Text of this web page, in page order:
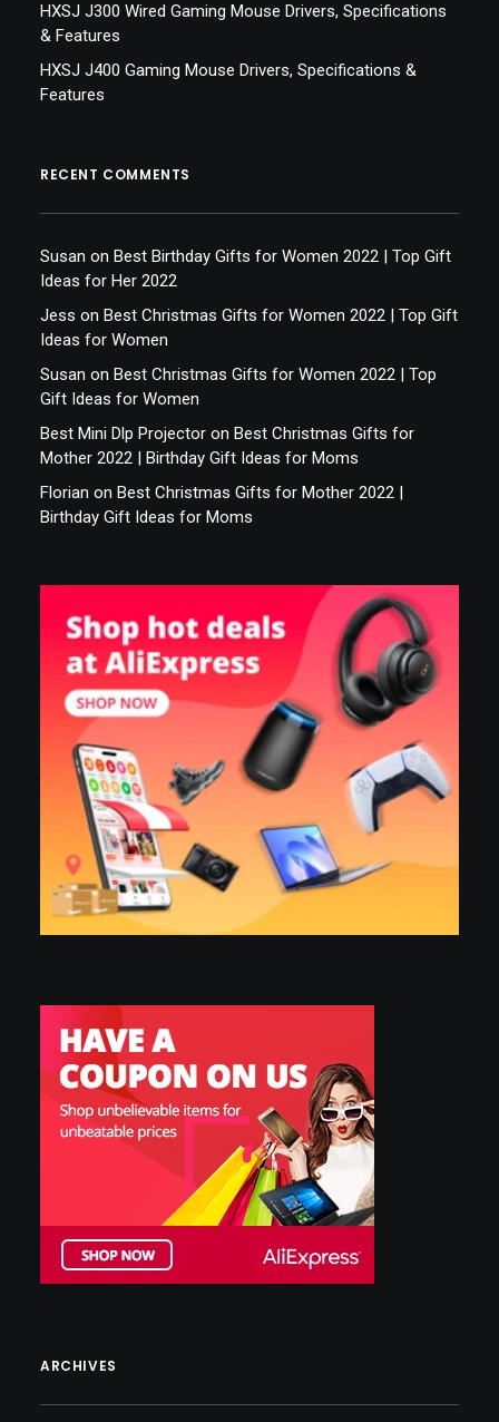
HXSJ J300 Wired Gaming Mouse Drivers, Specifications
& Features
HXSJ J400 Gaming Mouse Drivers, Specifications &
Features
RECENT COMMENTS
Susan on Best Birthday Gifts for Women 2022 | Top Gift
Ideas for Her 2022
Jess on Best Christmas Gifts for Women 2022 | Top Gift
Ideas for Women
Susan on Best Christmas Gifts for Women 2022 | Top
Gift Ideas for Women
Best Mini Dlp Projector on Best Christmas Gifts for
Mother 2022 | Birthday Gift Ideas for Moms
Florian on Best Christmas Gifts for Mother 2022 |
Birthday Gift Ideas for Moms
ARCHIVES